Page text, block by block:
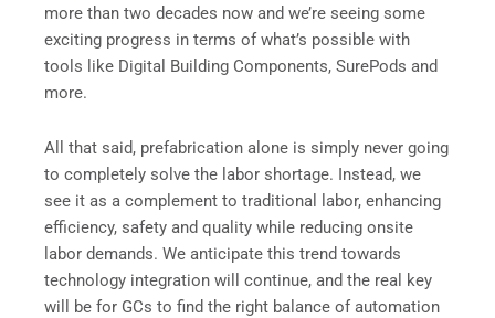
more than two decades now and we’re seeing some
exciting progress in terms of what’s possible with
tools like Digital Building Components, SurePods and
more.
All that said, prefabrication alone is simply never going
to completely solve the labor shortage. Instead, we
see it as a complement to traditional labor, enhancing
efficiency, safety and quality while reducing onsite
labor demands. We anticipate this trend towards
technology integration will continue, and the real key
will be for GCs to find the right balance of automation